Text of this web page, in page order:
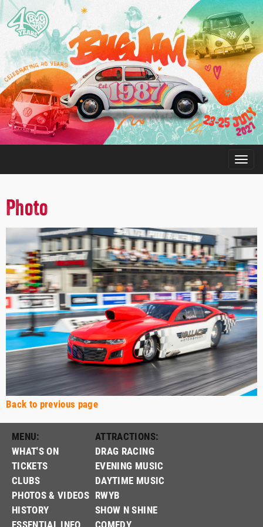
Photo
Back to previous page
MENU:
WHAT'S ON
TICKETS
CLUBS
PHOTOS & VIDEOS
HISTORY
ATTRACTIONS:
DRAG RACING
EVENING MUSIC
DAYTIME MUSIC
RWYB
SHOW N SHINE